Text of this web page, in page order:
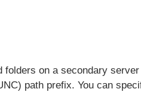
folders on a secondary
path prefix. You can